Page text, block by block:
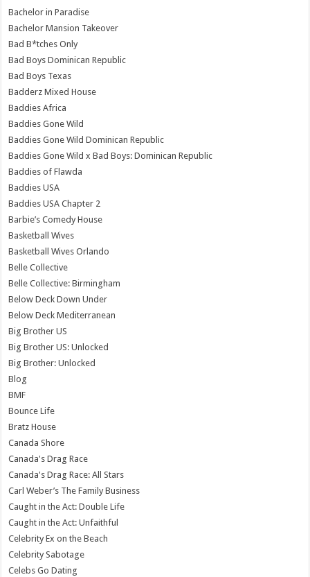
Bachelor in Paradise
Bachelor Mansion Takeover
Bad B*tches Only
Bad Boys Dominican Republic
Bad Boys Texas
Badderz Mixed House
Baddies Africa
Baddies Gone Wild
Baddies Gone Wild Dominican Republic
Baddies Gone Wild x Bad Boys: Dominican Republic
Baddies of Flawda
Baddies USA
Baddies USA Chapter 2
Barbie’s Comedy House
Basketball Wives
Basketball Wives Orlando
Belle Collective
Belle Collective: Birmingham
Below Deck Down Under
Below Deck Mediterranean
Big Brother US
Big Brother US: Unlocked
Big Brother: Unlocked
Blog
BMF
Bounce Life
Bratz House
Canada Shore
Canada's Drag Race
Canada's Drag Race: All Stars
Carl Weber’s The Family Business
Caught in the Act: Double Life
Caught in the Act: Unfaithful
Celebrity Ex on the Beach
Celebrity Sabotage
Celebs Go Dating